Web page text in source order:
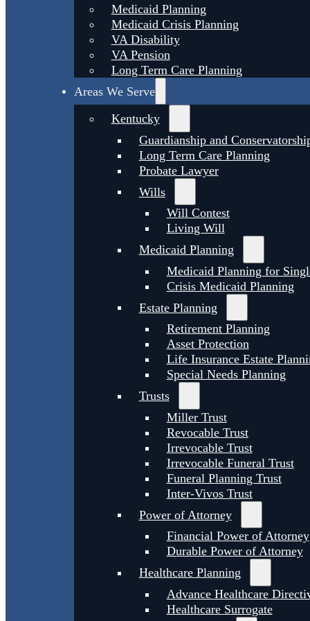
Medicaid Planning
Medicaid Crisis Planning
VA Disability
VA Pension
Long Term Care Planning
Areas We Serve
Kentucky
Guardianship and
Long Term Care Planning
Probate Lawyer
Wills
Will Contest
Living Will
Medicaid Planning
Medicaid Planning for
Crisis Medicaid Planning
Estate Planning
Retirement Planning
Asset Protection
Life Insurance Estate
Special Needs Planning
Trusts
Miller Trust
Revocable Trust
Irrevocable Trust
Irrevocable Funeral Trust
Funeral Planning Trust
Inter-Vivos Trust
Power of Attorney
Financial Power of Attorney
Durable Power of Attorney
Healthcare Planning
Advance Healthcare
Healthcare Surrogate